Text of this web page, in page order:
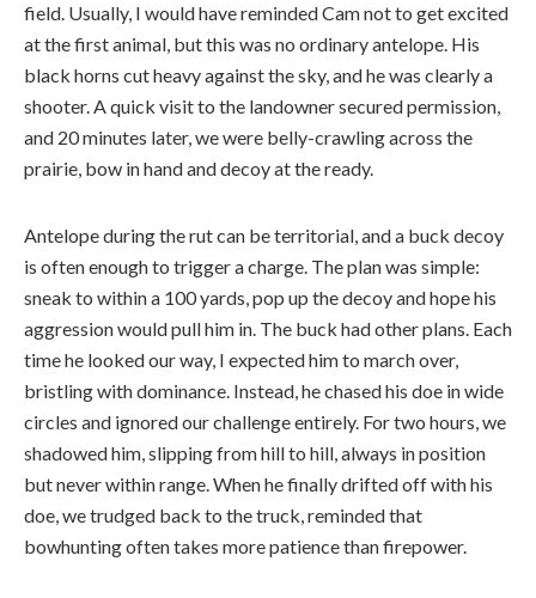
field. Usually, I would have reminded Cam not to get excited
at the first animal, but this was no ordinary antelope. His
black horns cut heavy against the sky, and he was clearly a
shooter. A quick visit to the landowner secured permission,
and 20 minutes later, we were belly-crawling across the
prairie, bow in hand and decoy at the ready.
Antelope during the rut can be territorial, and a buck decoy
is often enough to trigger a charge. The plan was simple:
sneak to within a 100 yards, pop up the decoy and hope his
aggression would pull him in. The buck had other plans. Each
time he looked our way, I expected him to march over,
bristling with dominance. Instead, he chased his doe in wide
circles and ignored our challenge entirely. For two hours, we
shadowed him, slipping from hill to hill, always in position
but never within range. When he finally drifted off with his
doe, we trudged back to the truck, reminded that
bowhunting often takes more patience than firepower.